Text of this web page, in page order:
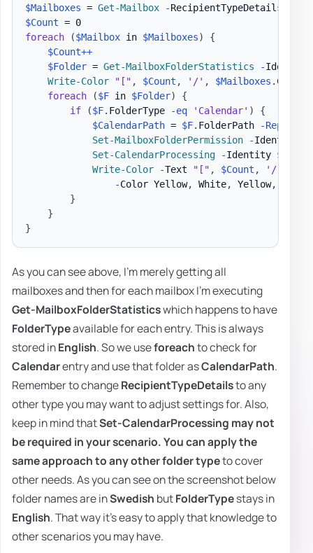
$Mailboxes = Get-Mailbox
-
$Count
= 0
foreach
($Mailbox in $Mailboxes)
{
$Count++
$Folder = Get-MailboxFolderStatistics -Identity
Write-Color
"[" , $Count , '/' , $Mailboxes . Count
foreach
($F in $Folder)
{
if
($F. FolderType -eq 'Calendar' )
{
$CalendarPath = $F. FolderPath -Replace
Set-MailboxFolderPermission
-Identity
Set-CalendarProcessing
-Identity
Write-Color
-Text "[" , $Count , '/'
-Color Yellow, White, Yellow,
}
}
}
As you can see above, I'm merely getting all
mailboxes and then for each mailbox I'm executing
Get-MailboxFolderStatisticswhich happens to have
FolderTypeavailable for each entry. This is always
stored inEnglish. So we useforeachto check for
Calendarentry and use that folder asCalendarPath.
Remember to changeRecipientTypeDetailsto any
other type you may want to adjust settings for. Also,
keep in mind thatSet-CalendarProcessing may not
be required in your scenario. You can apply the
same approach to any otherfolder typeto cover
other needs. As you can see on the screenshot below
folder names are inSwedish butFolderTypestays in
English. That way it's easy to apply that knowledge to
other scenarios you may have.